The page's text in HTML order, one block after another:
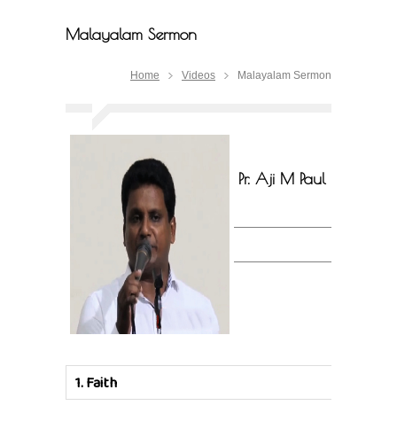
Malayalam Sermon
Home Videos Malayalam Sermon
Pr. Aji M Paul
1.Faith